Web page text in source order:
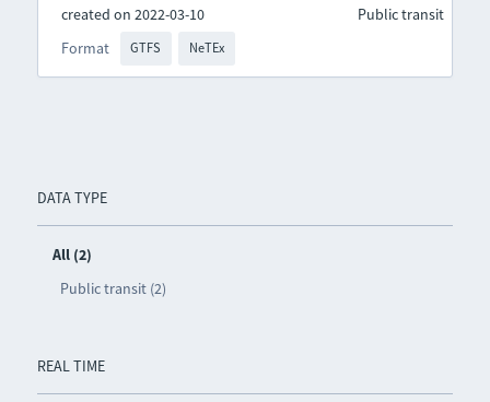
DATA TYPE
All (2)
Public transit (2)
REAL TIME
created on 2022-03-10
Format
GTFS NeTEx
Public transit